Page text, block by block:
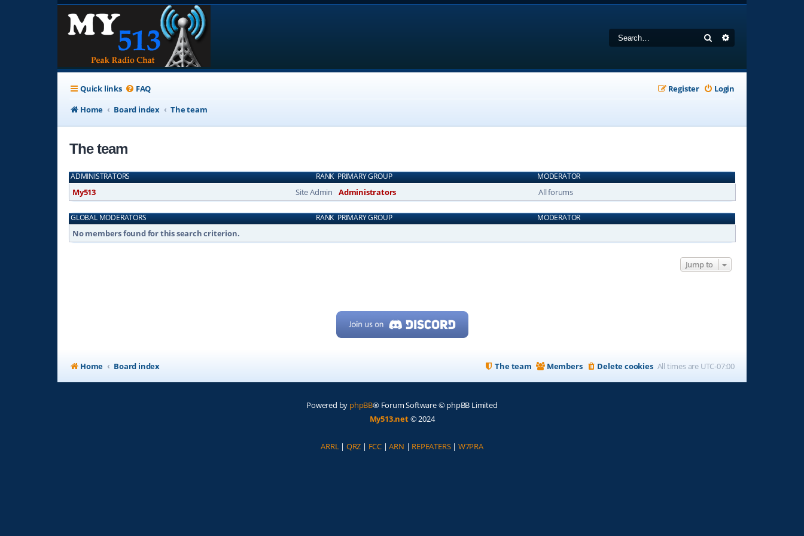
Search
Quick links FAQ Login
Register
Home
Board index The team
The team
RANK
ADMINISTRATORS PRIMARY GROUP MODERATOR
Site Admin
My513 Administrators All forums
RANK
GLOBAL MODERATORS PRIMARY GROUP MODERATOR
No members found for this search criterion.
Jump to
Home Board index All times are UTC-07:00
Delete cookies
Members
The team
Powered by phpBB® Forum Software © phpBB Limited
My513.net© 2024
ARRL| QRZ | FCC |ARN | REPEATERS| W7PRA